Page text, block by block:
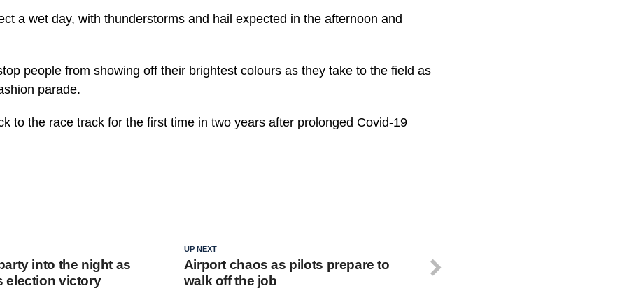
a wet day, with thunderstorms and hail expected in the afternoon and
people from showing off their brightest colours as they take to the field as
parade.
to the race track for the first time in two years after prolonged Covid-19
UP NEXT
Airport chaos as pilots prepare to
walk off the job
into the night as
election victory